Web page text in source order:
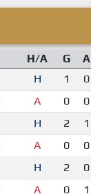
H/A G A
H 1 0
A 0 0
H 2 1
A 0 0
H 2 0
A 0 1